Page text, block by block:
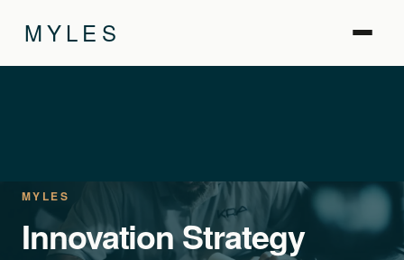
MYLES
MYLES
Innovation Strategy